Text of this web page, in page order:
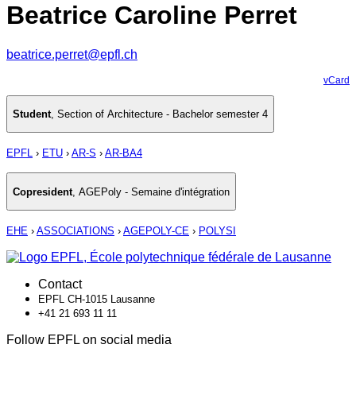
Beatrice Caroline Perret
beatrice.perret@epfl.ch
vCard
Student, Section of Architecture - Bachelor semester 4
EPFL › ETU › AR-S › AR-BA4
Copresident AGEPoly - Semaine d'intégration
EHE › ASSOCIATIONS › AGEPOLY-CE › POLYSI
Contact
EPFL CH-1015 Lausanne
+41 21 693 11 11
Follow EPFL on social media